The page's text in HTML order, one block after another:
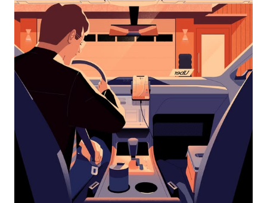
the
calendar
and
select
a
date.
Press
the
escape
button
the
calendar.